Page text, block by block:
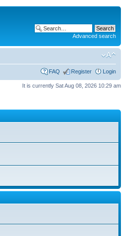
Advanced search
FAQ Register Login
It is currently Sat Aug 08, 2026 10:29 am